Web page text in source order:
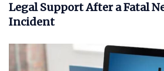
Legal Support After a Fatal
Incident